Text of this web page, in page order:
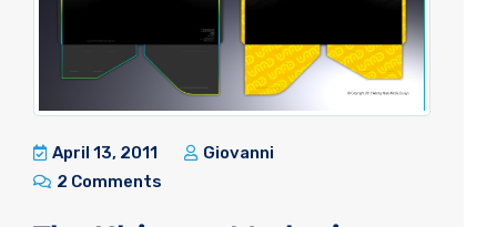
April 13, 2011
Giovanni
2 Comments